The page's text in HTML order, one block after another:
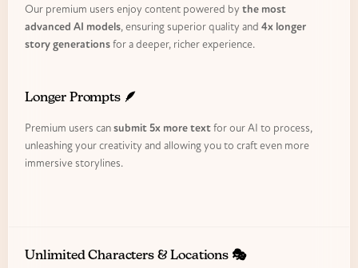
Our premium users enjoy content powered by the most
advanced AI models, ensuring superior quality and 4x longer
story generationsfor a deeper, richer experience.
Longer Prompts 🪶
Premium users cansubmit 5x more textfor our AI to process,
unleashing your creativity and allowing you to craft even more
immersive storylines.
Unlimited Characters & Locations 🎭